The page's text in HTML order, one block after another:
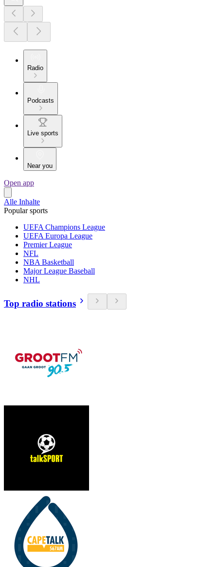
Radio
Podcasts
Live sports
Near you
Open app
Alle Inhalte
Popular sports
UEFA Champions League
UEFA Europa League
Premier League
NFL
NBA Basketball
Major League Baseball
NHL
Top radio stations